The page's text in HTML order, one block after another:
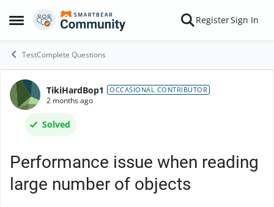
Open Side Menu
Skip to content RegisterSign In
TestComplete Questions
Forum Discussion
TikiHardBop1 OCCASIONAL CONTRIBUTOR
2 months ago
Solved
Performance issue when reading
large number of objects